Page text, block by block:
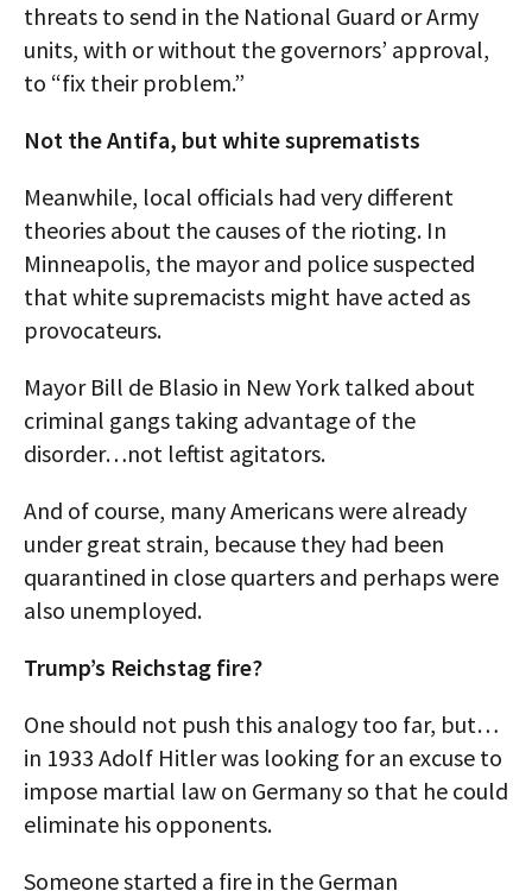
threats to send in the National Guard or Army
units, with or without the governors’ approval,
to “fix their problem.”
Not the Antifa, but white suprematists
Meanwhile, local officials had very different
theories about the causes of the rioting. In
Minneapolis, the mayor and police suspected
that white supremacists might have acted as
provocateurs.
Mayor Bill de Blasio in New York talked about
criminal gangs taking advantage of the
disorder…not leftist agitators.
And of course, many Americans were already
under great strain, because they had been
quarantined in close quarters and perhaps were
also unemployed.
Trump’s Reichstag fire?
One should not push this analogy too far, but…
in 1933 Adolf Hitler was looking for an excuse to
impose martial law on Germany so that he could
eliminate his opponents.
Someone started a fire in the German